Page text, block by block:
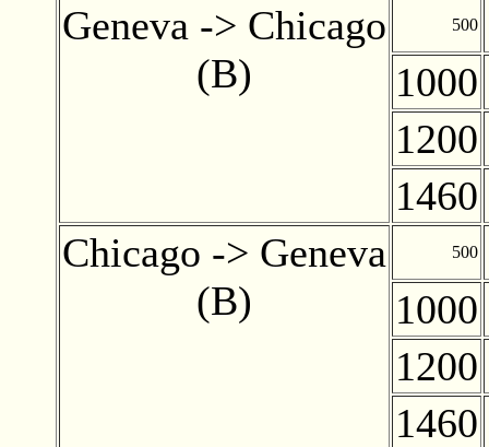
Geneva -> Chicago
(B)
500
1000
1200
1460
Chicago -> Geneva
(B)
500
1000
1200
1460